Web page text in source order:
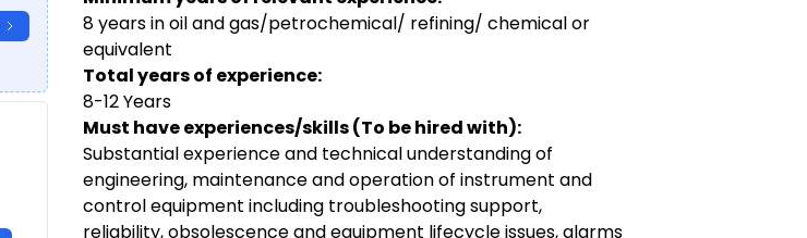
8 years in oil and gas/petrochemical/ refining/ chemical or
equivalent
Total years of experience:
8-12 Years
Must have experiences/skills (To be hired with):
Substantial experience and technical understanding of
engineering, maintenance and operation of instrument and
control equipment including troubleshooting support,
reliability, obsolescence and equipment lifecycle issues, alarms